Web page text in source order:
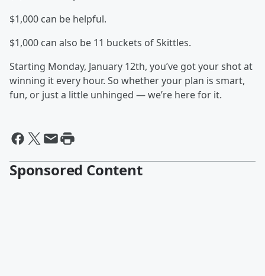
$1,000 can be helpful.
$1,000 can also be 11 buckets of Skittles.
Starting Monday, January 12th, you’ve got your shot at
winning it every hour. So whether your plan is smart,
fun, or just a little unhinged — we’re here for it.
Sponsored Content